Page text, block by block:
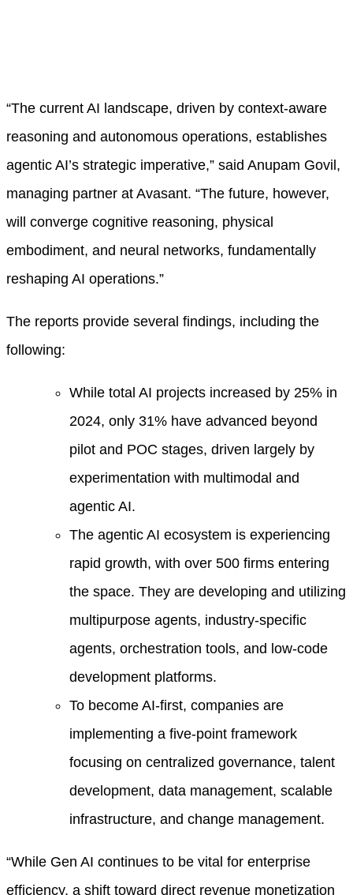
“The current AI landscape, driven by context-aware
reasoning and autonomous operations, establishes
agentic AI’s strategic imperative,” said Anupam Govil,
managing partner at Avasant. “The future, however,
will converge cognitive reasoning, physical
embodiment, and neural networks, fundamentally
reshaping AI operations.”
The reports provide several findings, including the
following:
While total AI projects increased by 25% in
2024, only 31% have advanced beyond
pilot and POC stages, driven largely by
experimentation with multimodal and
agentic AI.
The agentic AI ecosystem is experiencing
rapid growth, with over 500 firms entering
the space. They are developing and utilizing
multipurpose agents, industry-specific
agents, orchestration tools, and low-code
development platforms.
To become AI-first, companies are
implementing a five-point framework
focusing on centralized governance, talent
development, data management, scalable
infrastructure, and change management.
“While Gen AI continues to be vital for enterprise
efficiency, a shift toward direct revenue monetization